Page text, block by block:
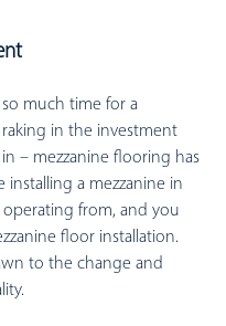
much time for a
in the investment
– mezzanine flooring has
installing a mezzanine in
from, and you
floor installation.
to the change and